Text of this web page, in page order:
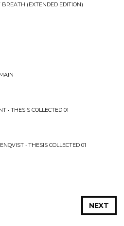
(EXTENDED EDITION)
• THESIS COLLECTED 01
• THESIS COLLECTED 01
NEXT